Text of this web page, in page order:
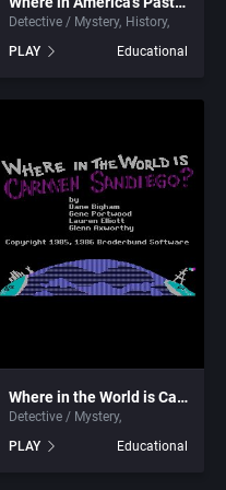
Detective / Mystery History
PLAY
Educational
Where in the World is Carmen Sandiego? (Enhanced)
Detective / Mystery
PLAY
Educational